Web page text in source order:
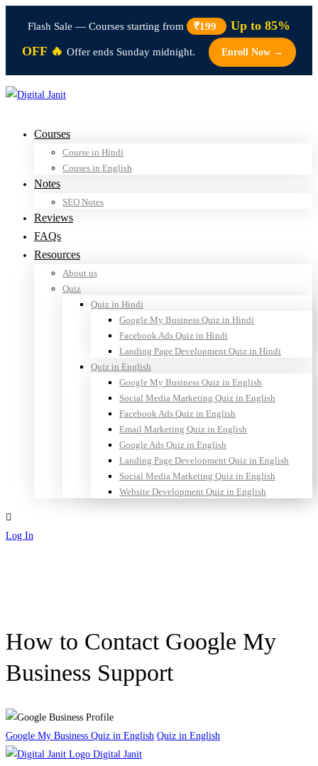
Flash Sale — Courses starting from ₹199
Up to 85%
OFF 🔥 Offer ends Sunday midnight. Enroll Now →
Courses
Course in Hindi
Couses in English
Notes
SEO Notes
Reviews
FAQs
Resources
About us
Quiz
Quiz in Hindi
Google My Business Quiz in Hindi
Facebook Ads Quiz in Hindi
Landing Page Development Quiz in Hindi
Quiz in English
Google My Business Quiz in English
Social Media Marketing Quiz in English
Facebook Ads Quiz in English
Email Marketing Quiz in English
Google Ads Quiz in English
Landing Page Development Quiz in English
Social Media Marketing Quiz in English
Website Development Quiz in English
Log In
How to Contact Google My
Business Support
Google My Business Quiz in English Quiz in English
Digital Janit